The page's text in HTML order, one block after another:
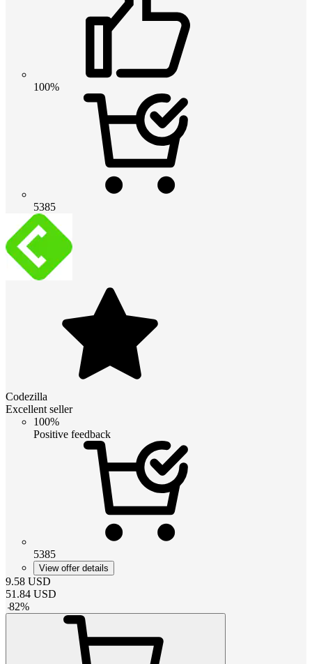
100%
5385
Codezilla
Excellent seller
100%
Positive feedback
5385
View offer details
9.58 USD
51.84 USD
-82%